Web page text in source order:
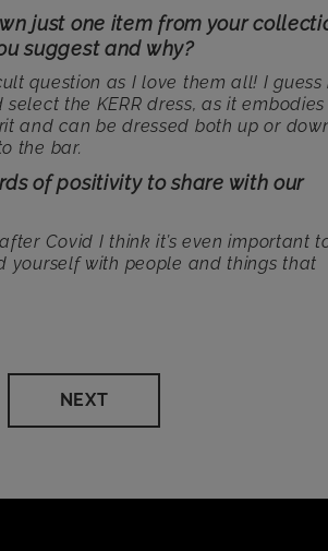
just one item from your
suggest and why?
question as I love them all! I guess
the KERR dress, as it embodies
and can be dressed both up or
the bar.
of positivity to share with our
after Covid I think it’s even important
yourself with people and things that
NEXT